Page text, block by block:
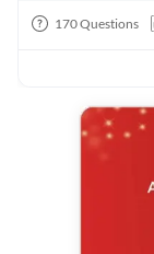
170Questions